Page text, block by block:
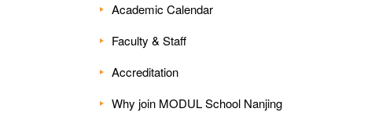
Academic Calendar
Faculty & Staff
Accreditation
Why join MODUL School Nanjing